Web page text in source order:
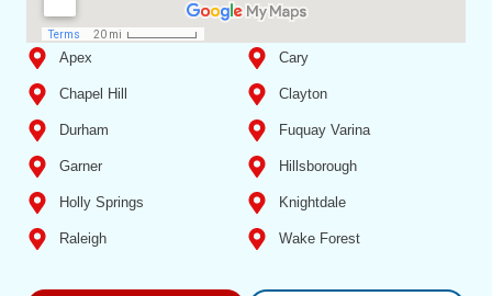
Apex Cary
Chapel Hill Clayton
Durham Fuquay Varina
Garner Hillsborough
Holly Springs Knightdale
Raleigh Wake Forest